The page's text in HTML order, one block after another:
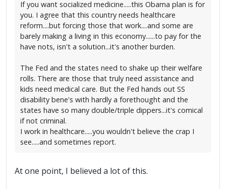
If you want socialized medicine.....this Obama plan is for
you. I agree that this country needs healthcare
reform....but forcing those that work....and some are
barely making a living in this economy......to pay for the
have nots, isn't a solution...it's another burden.
The Fed and the states need to shake up their welfare
rolls. There are those that truly need assistance and
kids need medical care. But the Fed hands out SS
disability bene's with hardly a forethought and the
states have so many double/triple dippers...it's comical
if not criminal.
I work in healthcare.....you wouldn't believe the crap I
see.....and sometimes report.
At one point, I believed a lot of this.